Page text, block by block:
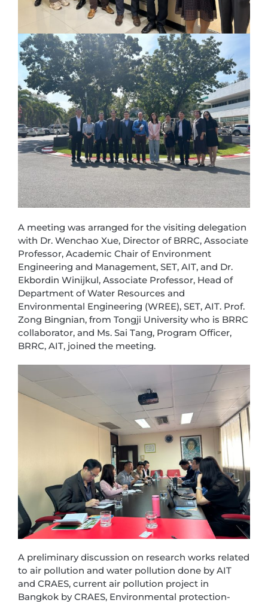
A meeting was arranged for the visiting delegation
with Dr. Wenchao Xue, Director of BRRC, Associate
Professor, Academic Chair of Environment
Engineering and Management, SET, AIT, and Dr.
Ekbordin Winijkul, Associate Professor, Head of
Department of Water Resources and
Environmental Engineering (WREE), SET, AIT. Prof.
Zong Bingnian, from Tongji University who is BRRC
collaborator, and Ms. Sai Tang, Program Officer,
BRRC, AIT, joined the meeting.
A preliminary discussion on research works related
to air pollution and water pollution done by AIT
and CRAES, current air pollution project in
Bangkok by CRAES, Environmental protection-